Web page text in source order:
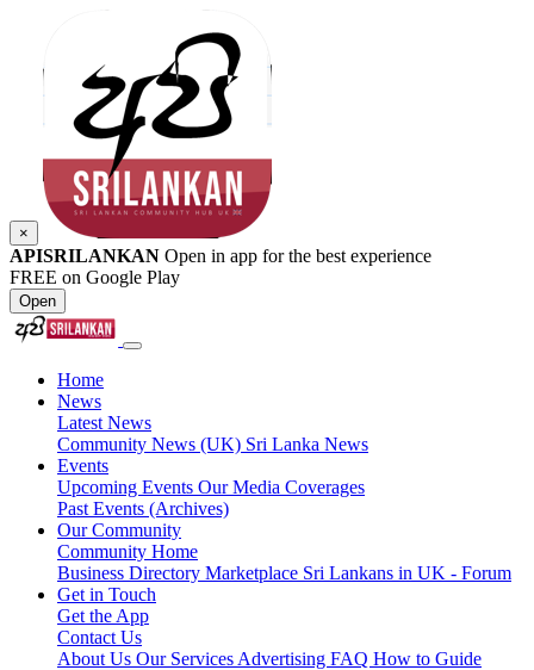
×
APISRILANKAN Open in app for the best experience
FREE on Google Play
Open
Home
News
Latest News
Community News (UK) Sri Lanka News
Events
Upcoming Events Our Media Coverages
Past Events (Archives)
Our Community
Community Home
Business Directory Marketplace Sri Lankans in UK - Forum
Get in Touch
Get the App
Contact Us
About Us Our Services Advertising FAQ How to Guide